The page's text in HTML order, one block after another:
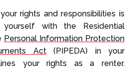
rights and responsibilities is
yourself with the Residential
Personal Information Protection
Act(PIPEDA) in your
your rights as a renter.